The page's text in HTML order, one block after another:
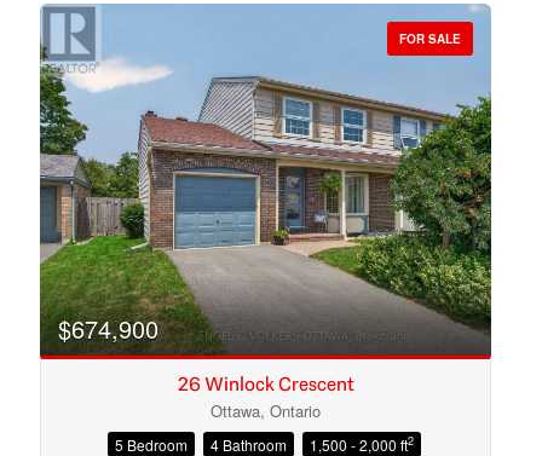
Bedrooms
Bathrooms
FOR SALE
$674,900
26 Winlock Crescent
Ottawa, Ontario
5 Bedroom 4 Bathroom 1,500 - 2,000 ft2